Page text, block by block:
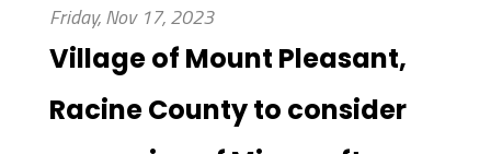
Friday, Nov 17, 2023
Village of Mount Pleasant,
Racine County to consider